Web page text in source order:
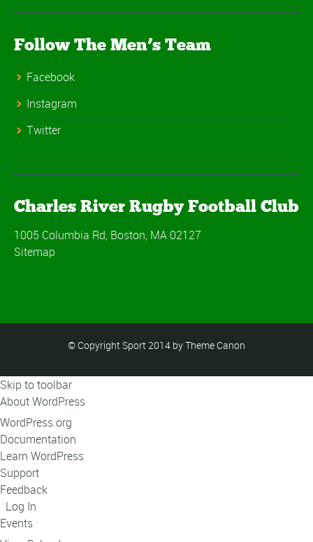
Follow The Men’s Team
Facebook
Instagram
Twitter
Charles River Rugby Football Club
1005 Columbia Rd, Boston, MA 02127
Sitemap
© Copyright Sport 2014 by Theme Canon
Skip to toolbar
About WordPress
WordPress.org
Documentation
Learn WordPress
Support
Feedback
Log In
Events